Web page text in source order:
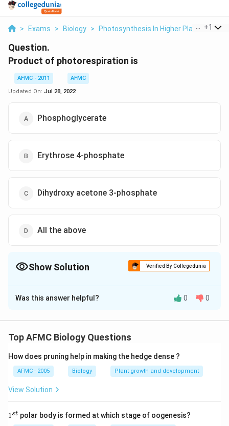
> Exams > Biology > Photosynthesis In Higher Plants >
+1
Question.
Product of photorespiration is
AFMC - 2011
AFMC
Updated On: Jul 28, 2022
Phosphoglycerate
Erythrose 4-phosphate
Dihydroxy acetone 3-phosphate
All the above
Show Solution Verified By Collegedunia
The Correct Option isA
Solution and Explanation
Was this answer helpful? 0 0
Top AFMC Biology Questions
How does pruning help in making the hedge dense ?
AFMC - 2005 Biology Plant growth and development
View Solution
11st polar body is formed at which stage of oogenesis?